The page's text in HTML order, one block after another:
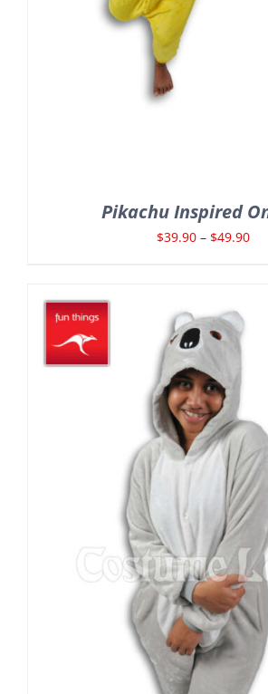
Pikachu Inspired
$39.90 – $49.90